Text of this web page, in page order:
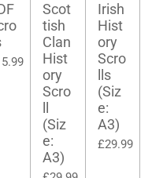
Scot
tish
Clan
Hist
ory
Scro
(Siz
e:
A3)
Irish
Hist
ory
Scro
lls
(Siz
e:
A3)
£29.99